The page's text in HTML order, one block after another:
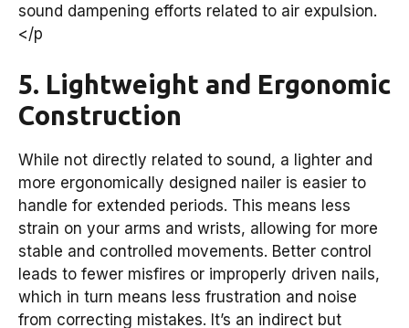
sound dampening efforts related to air expulsion.
</p
5. Lightweight and Ergonomic
Construction
While not directly related to sound, a lighter and
more ergonomically designed nailer is easier to
handle for extended periods. This means less
strain on your arms and wrists, allowing for more
stable and controlled movements. Better control
leads to fewer misfires or improperly driven nails,
which in turn means less frustration and noise
from correcting mistakes. It’s an indirect but